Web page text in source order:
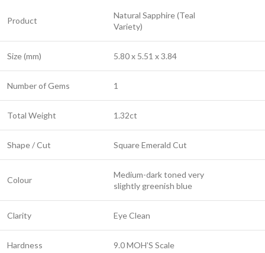
Product
Natural Sapphire (Teal
Variety)
Size (mm) 5.80 x 5.51 x 3.84
Number of Gems 1
Total Weight 1.32ct
Shape / Cut Square Emerald Cut
Colour
Medium-dark toned very
slightly greenish blue
Clarity Eye Clean
Hardness 9.0 MOH’S Scale